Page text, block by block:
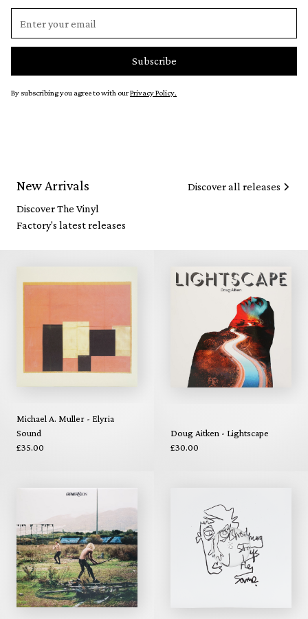
By subscribing you agree to with ourPrivacy Policy.
New Arrivals
Discover The Vinyl
Factory's latest releases
Discover all releases
Michael A. Muller - Elyria
Sound
£35.00
Doug Aitken - Lightscape
£30.00